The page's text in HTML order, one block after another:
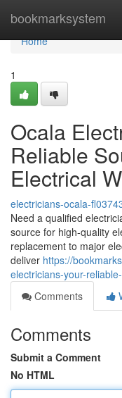
bookmarksystem
Home
Home
1
Ocala
Reliable
Electrical
electricians-ocala-
Need a qualified
source for high-quality
replacement to major
deliver https://
electricians-your-
Comments
Comments
Submit a Comment
No HTML